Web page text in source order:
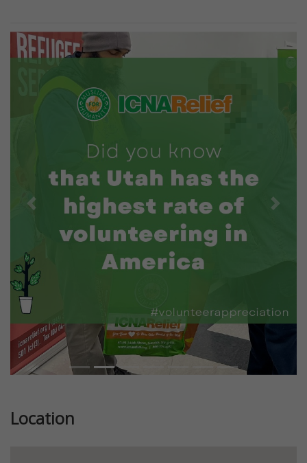
Previous Next
Location